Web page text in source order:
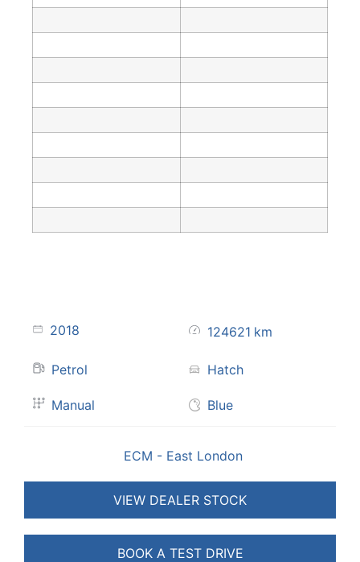
2018 124621 km
Petrol Hatch
Manual Blue
ECM - East London
VIEW DEALER STOCK
BOOK A TEST DRIVE